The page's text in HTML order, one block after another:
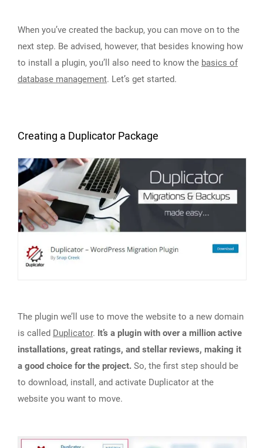
When you’ve created the backup, you can move on to the
next step. Be advised, however, that besides knowing how
to install a plugin, you’ll also need to know the basics of
database management. Let’s get started.
Creating a Duplicator Package
The plugin we’ll use to move the website to a new domain
is called Duplicator. It’s a plugin with over a million active
installations, great ratings, and stellar reviews, making it
a good choice for the project. So, the first step should be
to download, install, and activate Duplicator at the
website you want to move.